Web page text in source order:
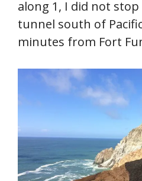
along 1, I did not
tunnel south of
minutes from Fort